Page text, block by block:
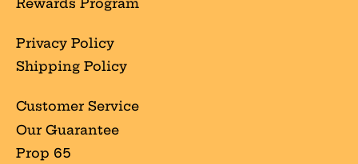
Rewards Program
Privacy Policy
Shipping Policy
Customer Service
Our Guarantee
Prop 65